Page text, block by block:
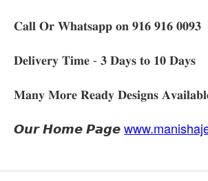
𝐂𝐚𝐥𝐥 𝐎𝐫 𝐖𝐡𝐚𝐭𝐬𝐚𝐩𝐩 𝐨𝐧 𝟗𝟏𝟔 𝟗𝟏𝟔 𝟎𝟎𝟗𝟑
𝐃𝐞𝐥𝐢𝐯𝐞𝐫𝐲 𝐓𝐢𝐦𝐞 - 𝟑 𝐃𝐚𝐲𝐬 𝐭𝐨 𝟏𝟎 𝐃𝐚𝐲𝐬
𝐌𝐚𝐧𝐲 𝐌𝐨𝐫𝐞 𝐑𝐞𝐚𝐝𝐲 𝐃𝐞𝐬𝐢𝐠𝐧𝐬
𝙊𝙪𝙧 𝙃𝙤𝙢𝙚 𝙋𝙖𝙜𝙚